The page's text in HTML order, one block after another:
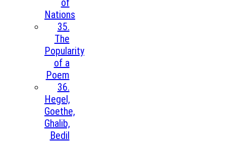
of
Nations
35.
The
Popularity
of a
Poem
36.
Hegel,
Goethe,
Ghalib,
Bedil